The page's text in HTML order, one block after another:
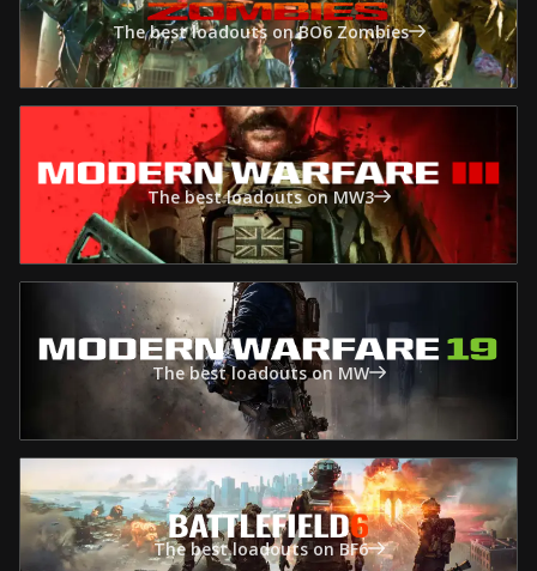
The best loadouts on BO6 Zombies
The best loadouts on MW3
The best loadouts on MW
The best loadouts on BF6